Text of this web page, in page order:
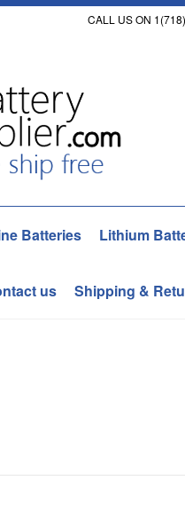
CALL US ON
Batteries Lithium
us Shipping &